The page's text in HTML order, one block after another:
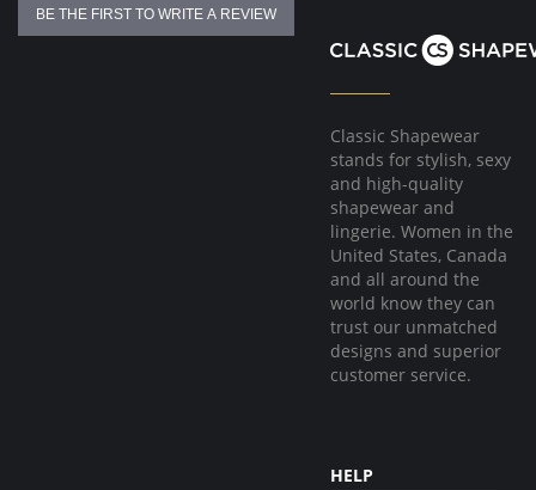
BE THE FIRST TO WRITE A REVIEW
Classic Shapewear
stands for stylish, sexy
and high-quality
shapewear and
lingerie. Women in the
United States, Canada
and all around the
world know they can
trust our unmatched
designs and superior
customer service.
HELP